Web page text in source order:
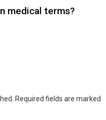
medical terms?
Required fields are marked